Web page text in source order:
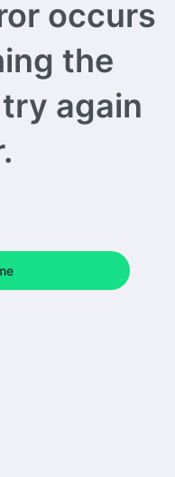
occurs
the
again